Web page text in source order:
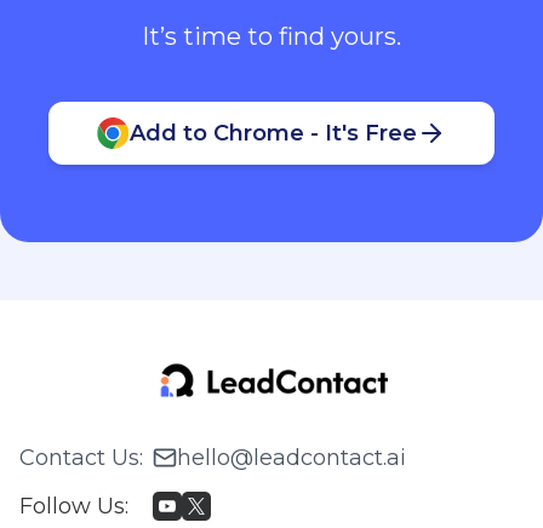
It’s time to find yours.
Add to Chrome - It's Free
Contact Us:
hello@leadcontact.ai
Follow Us: